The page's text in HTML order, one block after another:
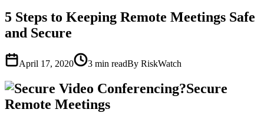
5 Steps to Keeping Remote Meetings Safe
and Secure
April 17, 2020 3 min readBy RiskWatch
Secure
Remote Meetings